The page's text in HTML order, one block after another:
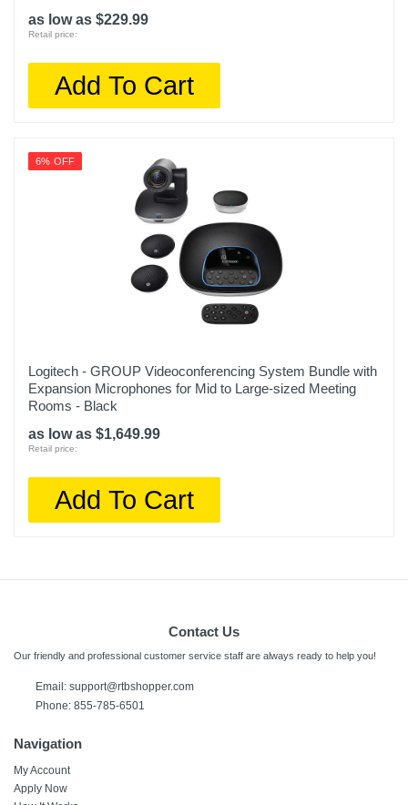
as low as $229.99
Retail price:
Add To Cart
6% OFF
Logitech - GROUP Videoconferencing System Bundle with
Expansion Microphones for Mid to Large-sized Meeting
Rooms - Black
as low as $1,649.99
Retail price:
Add To Cart
Contact Us
Our friendly and professional customer service staff are always ready to help you!
Email: support@rtbshopper.com
Phone: 855-785-6501
Navigation
My Account
Apply Now